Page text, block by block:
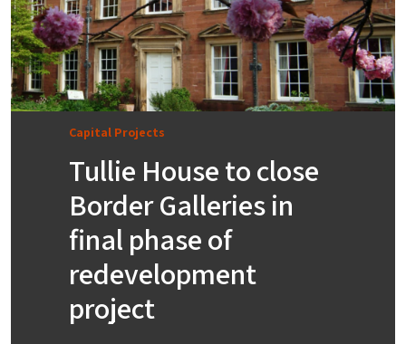
Capital Projects
Tullie House to close
Border Galleries in
final phase of
redevelopment
project